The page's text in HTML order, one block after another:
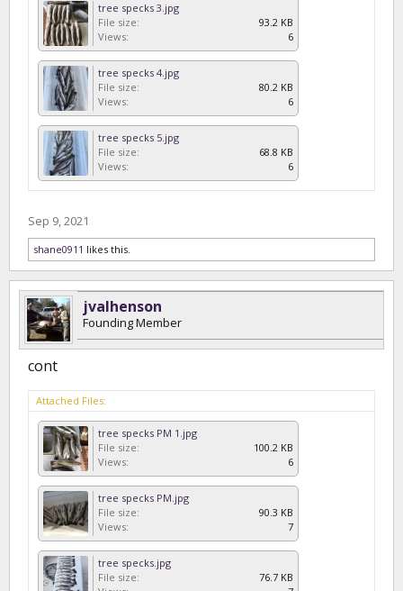
tree specks 3.jpg
File size:
93.2 KB
Views:
6
tree specks 4.jpg
File size:
80.2 KB
Views:
6
tree specks 5.jpg
File size:
68.8 KB
Views:
6
Sep 9, 2021
shane0911 likes this.
jvalhenson
Founding Member
cont
Attached Files:
tree specks PM 1.jpg
File size:
100.2 KB
Views:
6
tree specks PM.jpg
File size:
90.3 KB
Views:
7
tree specks.jpg
File size:
76.7 KB